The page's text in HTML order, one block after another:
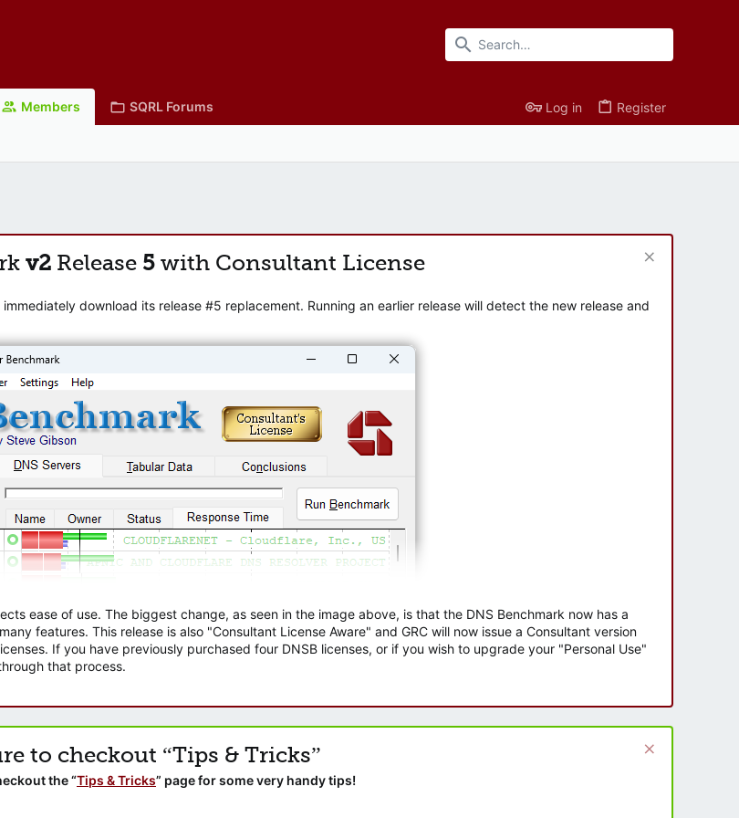
Members SQRL Forums Log in Register
v2 Release 5 with Consultant License
download its release #5 replacement. Running an earlier release will detect the new release and
ease of use. The biggest change, as seen in the image above, is that the DNS Benchmark now has a
features. This release is also "Consultant License Aware" and GRC will now issue a Consultant version
If you have previously purchased four DNSB licenses, or if you wish to upgrade your "Personal Use"
that process.
to checkout “Tips & Tricks”
the “Tips & Tricks” page for some very handy tips!